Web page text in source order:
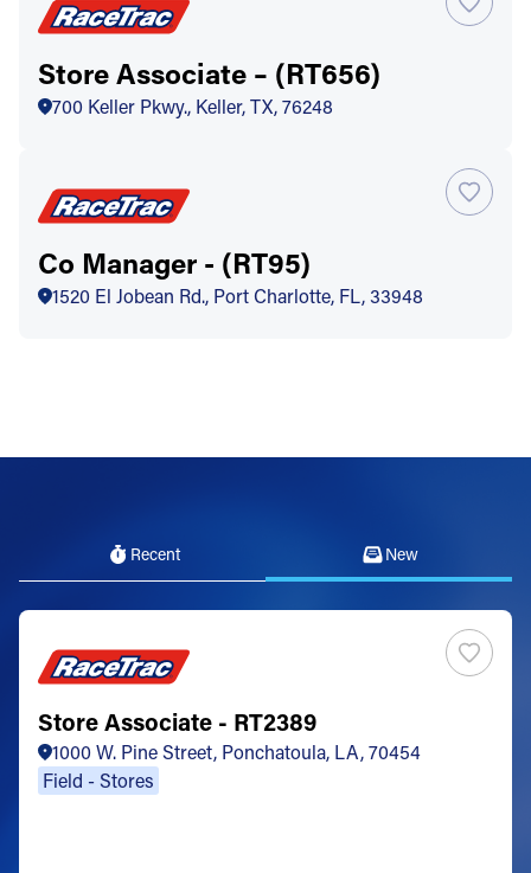
Store Associate – (RT656)
700 Keller Pkwy., Keller, TX, 76248
Co Manager - (RT95)
1520 El Jobean Rd., Port Charlotte, FL, 33948
Recent New
Store Associate - RT2389
1000 W. Pine Street, Ponchatoula, LA, 70454
Field - Stores